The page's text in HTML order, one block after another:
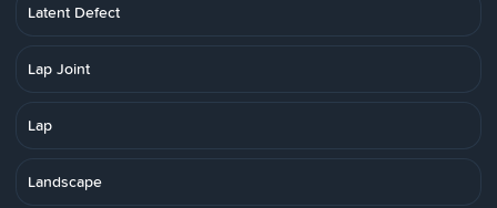
Latent Defect
Lap Joint
Lap
Landscape